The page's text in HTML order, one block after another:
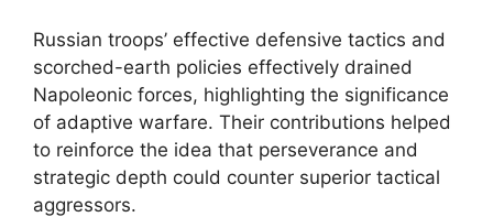
Russian troops’ effective defensive tactics and
scorched-earth policies effectively drained
Napoleonic forces, highlighting the significance
of adaptive warfare. Their contributions helped
to reinforce the idea that perseverance and
strategic depth could counter superior tactical
aggressors.